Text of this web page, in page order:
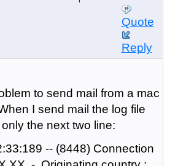
Quote
Reply
to send mail from a mac
I send mail the log file
the next two line:
-- (8448) Connection